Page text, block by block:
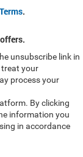
Terms.
unsubscribe link in
treat your
process your
By clicking
information you
in accordance